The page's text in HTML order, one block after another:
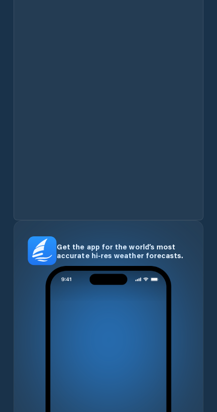
Get the app for the world’s most
accurate hi-res weather forecasts.